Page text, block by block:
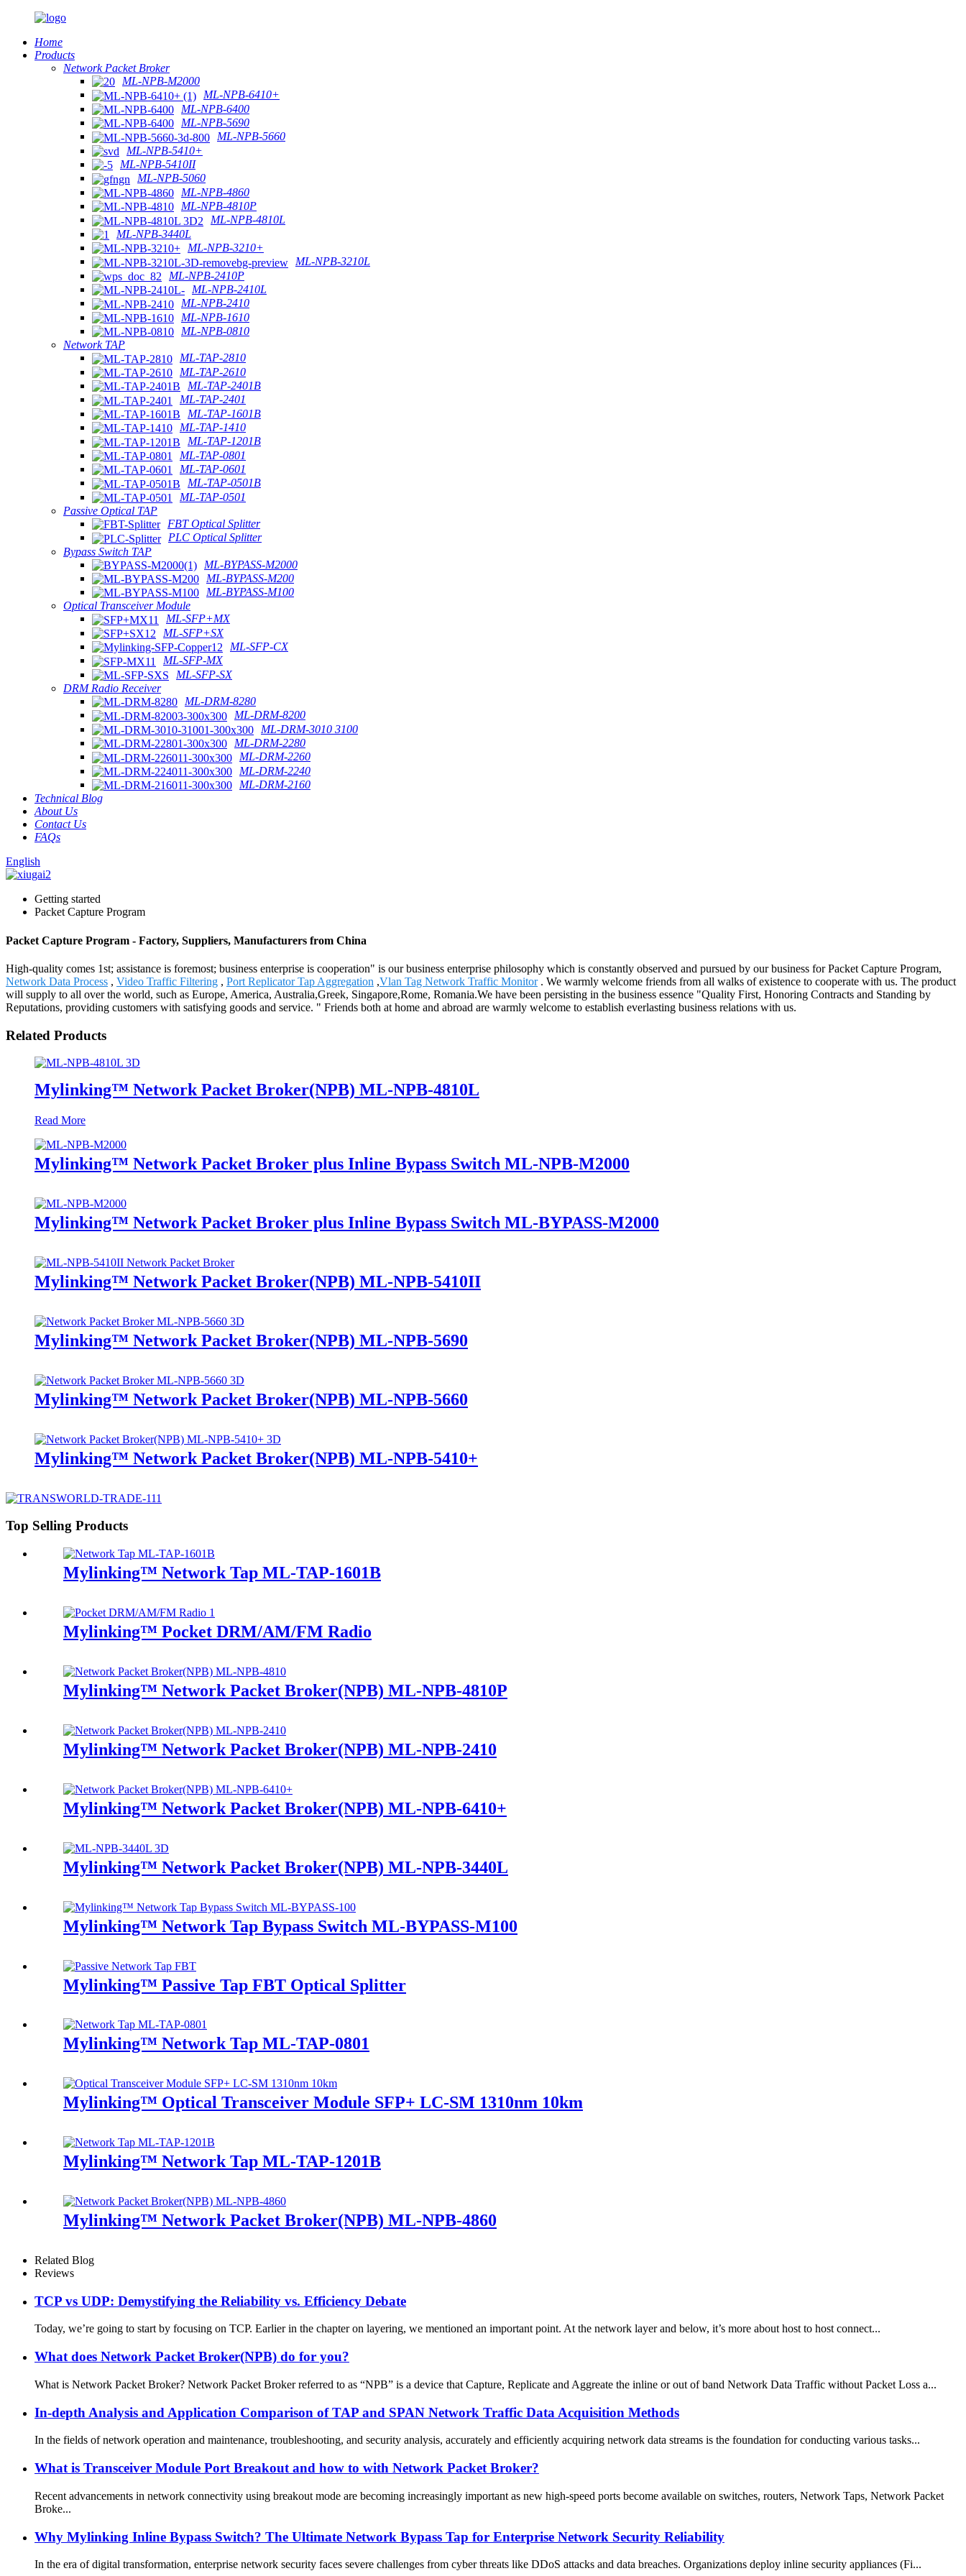
Home
Products
Network Packet Broker
ML-NPB-M2000
ML-NPB-6410+
ML-NPB-6400
ML-NPB-5690
ML-NPB-5660
ML-NPB-5410+
ML-NPB-5410II
ML-NPB-5060
ML-NPB-4860
ML-NPB-4810P
ML-NPB-4810L
ML-NPB-3440L
ML-NPB-3210+
ML-NPB-3210L
ML-NPB-2410P
ML-NPB-2410L
ML-NPB-2410
ML-NPB-1610
ML-NPB-0810
Network TAP
ML-TAP-2810
ML-TAP-2610
ML-TAP-2401B
ML-TAP-2401
ML-TAP-1601B
ML-TAP-1410
ML-TAP-1201B
ML-TAP-0801
ML-TAP-0601
ML-TAP-0501B
ML-TAP-0501
Passive Optical TAP
FBT Optical Splitter
PLC Optical Splitter
Bypass Switch TAP
ML-BYPASS-M2000
ML-BYPASS-M200
ML-BYPASS-M100
Optical Transceiver Module
ML-SFP+MX
ML-SFP+SX
ML-SFP-CX
ML-SFP-MX
ML-SFP-SX
DRM Radio Receiver
ML-DRM-8280
ML-DRM-8200
ML-DRM-3010 3100
ML-DRM-2280
ML-DRM-2260
ML-DRM-2240
ML-DRM-2160
Technical Blog
About Us
Contact Us
FAQs
English
Getting started
Packet Capture Program
Packet Capture Program - Factory, Suppliers, Manufacturers from China
High-quality comes 1st; assistance is foremost; business enterprise is cooperation" is our business enterprise philosophy which is constantly observed and pursued by our business for Packet Capture Program,
Network Data Process , Video Traffic Filtering , Port Replicator Tap Aggregation ,Vlan Tag Network Traffic Monitor. We warmly welcome friends from all walks of existence to cooperate with us. The product
will supply to all over the world, such as Europe, America, Australia,Greek, Singapore,Rome, Romania.We have been persisting in the business essence "Quality First, Honoring Contracts and Standing by
Reputations, providing customers with satisfying goods and service. " Friends both at home and abroad are warmly welcome to establish everlasting business relations with us.
Related Products
Mylinking™ Network Packet Broker(NPB) ML-NPB-4810L
Read More
Mylinking™ Network Packet Broker plus Inline Bypass Switch ML-NPB-M2000
Mylinking™ Network Packet Broker plus Inline Bypass Switch ML-BYPASS-M2000
Mylinking™ Network Packet Broker(NPB) ML-NPB-5410II
Mylinking™ Network Packet Broker(NPB) ML-NPB-5690
Mylinking™ Network Packet Broker(NPB) ML-NPB-5660
Mylinking™ Network Packet Broker(NPB) ML-NPB-5410+
Top Selling Products
Mylinking™ Network Tap ML-TAP-1601B
Mylinking™ Pocket DRM/AM/FM Radio
Mylinking™ Network Packet Broker(NPB) ML-NPB-4810P
Mylinking™ Network Packet Broker(NPB) ML-NPB-2410
Mylinking™ Network Packet Broker(NPB) ML-NPB-6410+
Mylinking™ Network Packet Broker(NPB) ML-NPB-3440L
Mylinking™ Network Tap Bypass Switch ML-BYPASS-M100
Mylinking™ Passive Tap FBT Optical Splitter
Mylinking™ Network Tap ML-TAP-0801
Mylinking™ Optical Transceiver Module SFP+ LC-SM 1310nm 10km
Mylinking™ Network Tap ML-TAP-1201B
Mylinking™ Network Packet Broker(NPB) ML-NPB-4860
Related Blog
Reviews
TCP vs UDP: Demystifying the Reliability vs. Efficiency Debate
Today, we’re going to start by focusing on TCP. Earlier in the chapter on layering, we mentioned an important point. At the network layer and below, it’s more about host to host connect...
What does Network Packet Broker(NPB) do for you?
What is Network Packet Broker? Network Packet Broker referred to as “NPB” is a device that Capture, Replicate and Aggreate the inline or out of band Network Data Traffic without Packet Loss a...
In-depth Analysis and Application Comparison of TAP and SPAN Network Traffic Data Acquisition Methods
In the fields of network operation and maintenance, troubleshooting, and security analysis, accurately and efficiently acquiring network data streams is the foundation for conducting various tasks...
What is Transceiver Module Port Breakout and how to with Network Packet Broker?
Recent advancements in network connectivity using breakout mode are becoming increasingly important as new high-speed ports become available on switches, routers, Network Taps, Network Packet
Broke...
Why Mylinking Inline Bypass Switch? The Ultimate Network Bypass Tap for Enterprise Network Security Reliability
In the era of digital transformation, enterprise network security faces severe challenges from cyber threats like DDoS attacks and data breaches. Organizations deploy inline security appliances (Fi...